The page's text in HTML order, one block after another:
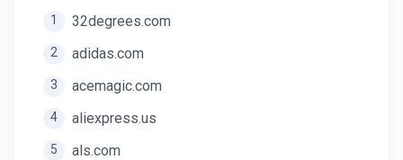
1 32degrees.com
2 adidas.com
3 acemagic.com
4 aliexpress.us
5 als.com